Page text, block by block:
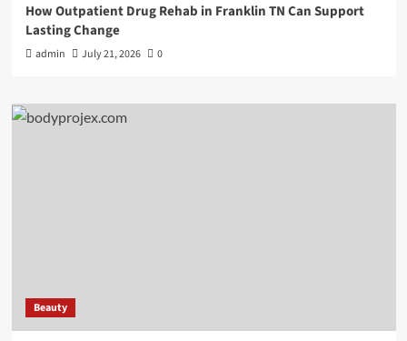
How Outpatient Drug Rehab in Franklin TN Can Support
Lasting Change
admin July 21, 2026 0
Beauty